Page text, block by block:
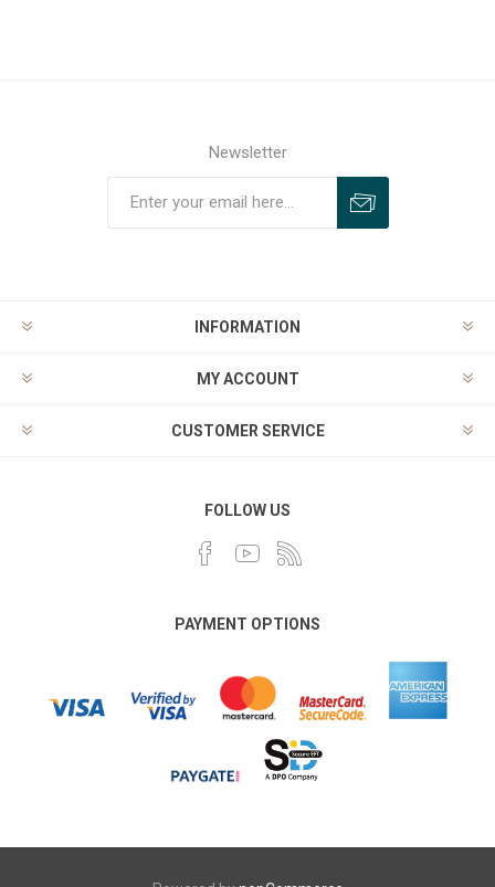
Newsletter
INFORMATION
MY ACCOUNT
CUSTOMER SERVICE
FOLLOW US
PAYMENT OPTIONS